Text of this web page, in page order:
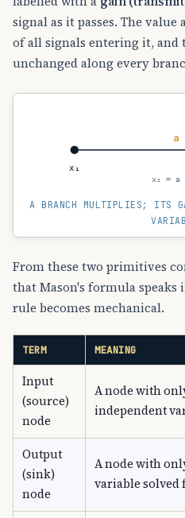
signal as it passes. The
of all signals entering it,
unchanged along every
x₁
a
x₂ = a
A BRANCH MULTIPLIES; ITS
From these two primitives
that Mason's formula speaks
rule becomes mechanical.
TERM MEANING
Input
(source)
node
A node with
independent
Output
(sink)
node
A node with
variable solved